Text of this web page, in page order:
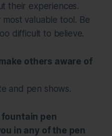
their experiences.
valuable tool. Be
difficult to believe.
others aware of
and pen shows.
fountain pen
in any of the pen